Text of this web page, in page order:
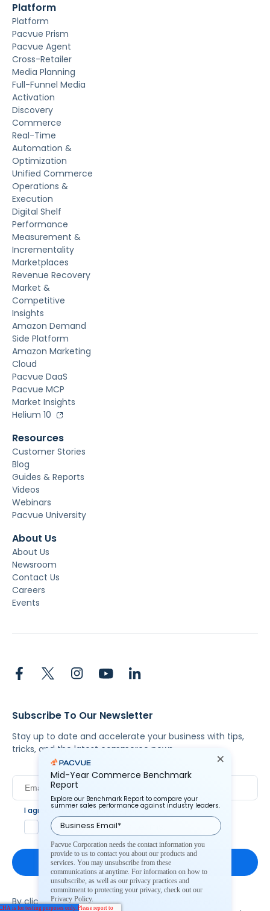
Platform
Platform
Pacvue Prism
Pacvue Agent
Cross-Retailer
Media Planning
Full-Funnel Media
Activation
Discovery
Commerce
Real-Time
Automation &
Optimization
Unified Commerce
Operations &
Execution
Digital Shelf
Performance
Measurement &
Incrementality
Marketplaces
Revenue Recovery
Market &
Competitive
Insights
Amazon Demand
Side Platform
Amazon Marketing
Cloud
Pacvue DaaS
Pacvue MCP
Market Insights
Helium 10
Resources
Customer Stories
Blog
Guides & Reports
Videos
Webinars
Pacvue University
About Us
About Us
Newsroom
Contact Us
Careers
Events
Subscribe To Our Newsletter
Stay up to date and accelerate your business with tips,
tricks, and the latest commerce news.
I agree to Pacvue's privacy policy.*
Yes, I agree to the terms.
By clicking subscribe, you consent to receive email
Mid-Year Commerce Benchmark
Report
Explore our Benchmark Report to compare your
summer sales performance against industry leaders.
Pacvue Corporation needs the contact information you
provide to us to contact you about our products and
services. You may unsubscribe from these
communications at anytime. For information on how to
unsubscribe, as well as our privacy practices and
commitment to protecting your privacy, check out our
Privacy Policy.